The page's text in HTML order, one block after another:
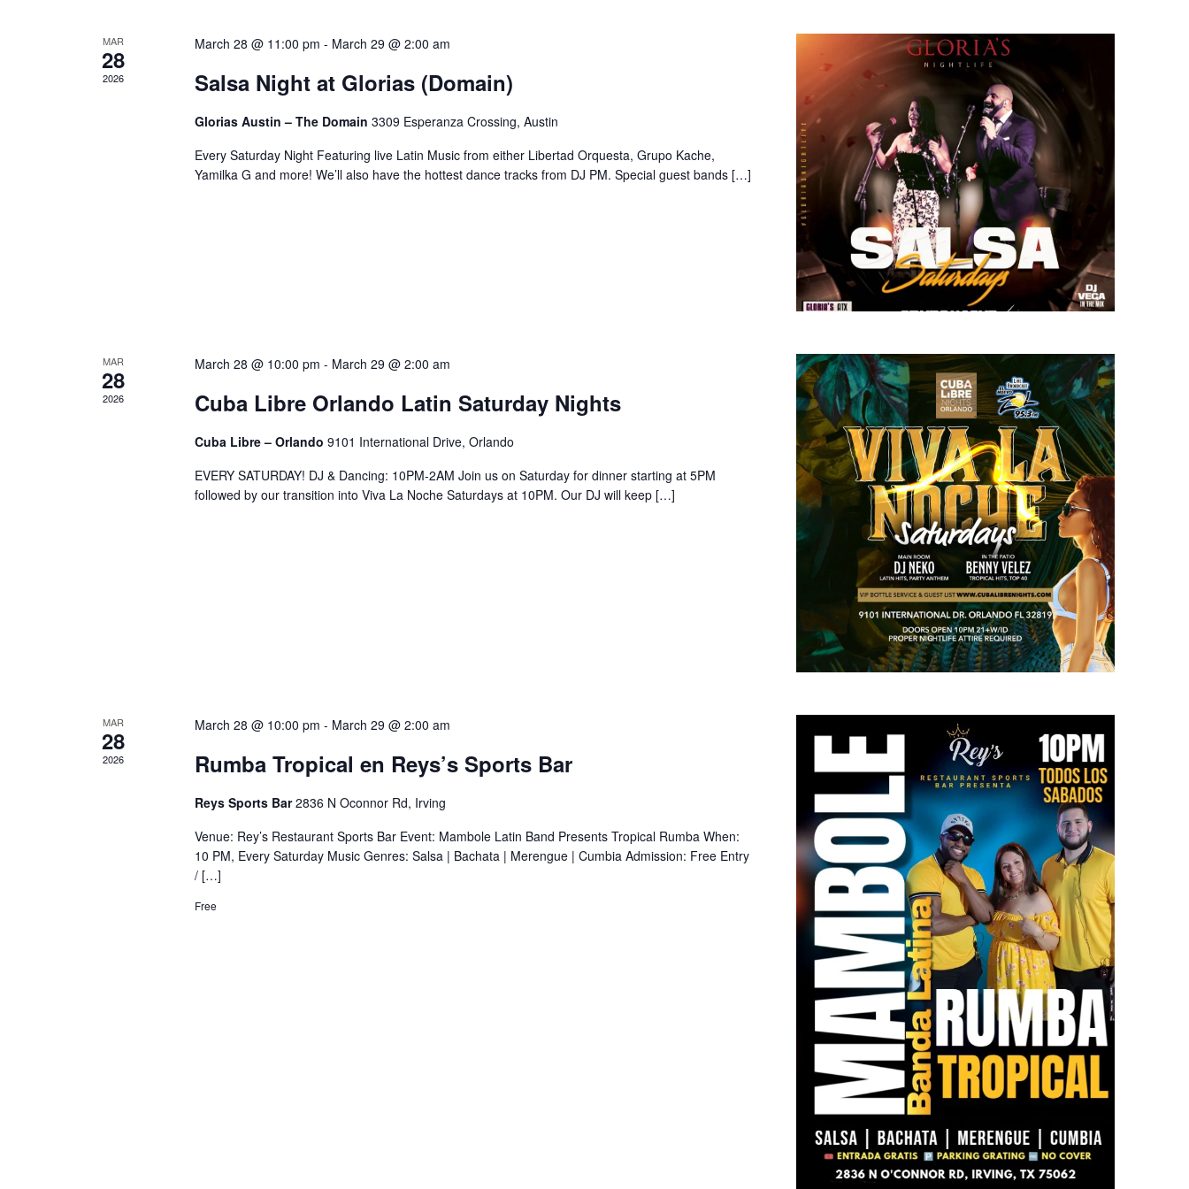
MAR
28
2026
March 28 @ 11:00 pm - March 29 @ 2:00 am
Salsa Night at Glorias (Domain)
Glorias Austin – The Domain 3309 Esperanza Crossing, Austin
Every Saturday Night Featuring live Latin Music from either Libertad Orquesta, Grupo Kache,
Yamilka G and more! We’ll also have the hottest dance tracks from DJ PM. Special guest bands […]
MAR
28
2026
March 28 @ 10:00 pm - March 29 @ 2:00 am
Cuba Libre Orlando Latin Saturday Nights
Cuba Libre – Orlando 9101 International Drive, Orlando
EVERY SATURDAY! DJ & Dancing: 10PM-2AM Join us on Saturday for dinner starting at 5PM
followed by our transition into Viva La Noche Saturdays at 10PM. Our DJ will keep […]
MAR
28
2026
March 28 @ 10:00 pm - March 29 @ 2:00 am
Rumba Tropical en Reys’s Sports Bar
Reys Sports Bar2836 N Oconnor Rd, Irving
Venue: Rey’s Restaurant Sports Bar Event: Mambole Latin Band Presents Tropical Rumba When:
10 PM, Every Saturday Music Genres: Salsa | Bachata | Merengue | Cumbia Admission: Free Entry
/ […]
Free